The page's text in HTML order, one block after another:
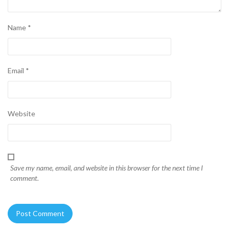
Name *
Email *
Website
Save my name, email, and website in this browser for the next time I
comment.